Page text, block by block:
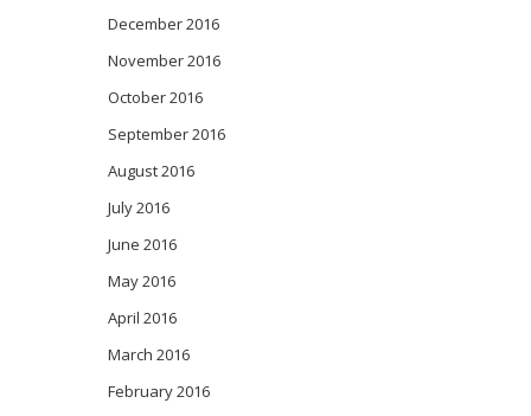
December 2016
November 2016
October 2016
September 2016
August 2016
July 2016
June 2016
May 2016
April 2016
March 2016
February 2016